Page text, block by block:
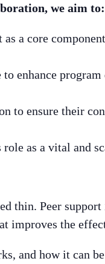
we aim to:
a core
enhance
to ensure their
as a vital and
thin. Peer
improves the
and how it can